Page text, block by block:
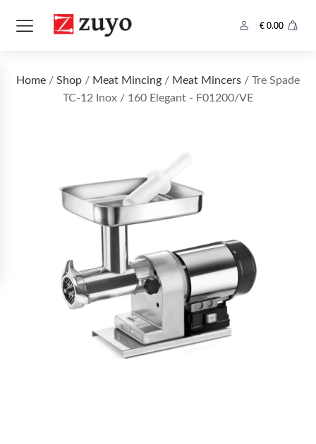
€ 0.00
Home / Shop / Meat Mincing / Meat Mincers / Tre Spade
TC-12 Inox / 160 Elegant - F01200/VE